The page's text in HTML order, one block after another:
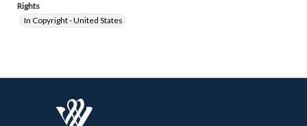
Rights
In Copyright - United States